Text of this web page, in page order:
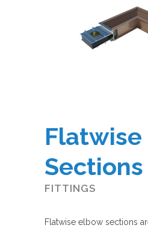
Flatwise
Sections
FITTINGS
Flatwise elbow sections